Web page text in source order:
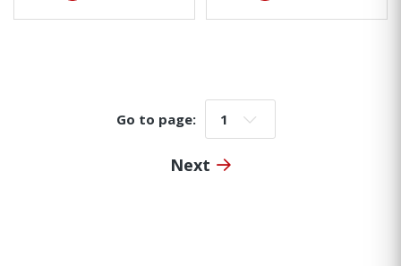
Go to page: Go to page:
Next